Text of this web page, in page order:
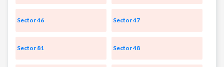
Sector 46 Sector 47
Sector 81 Sector 48